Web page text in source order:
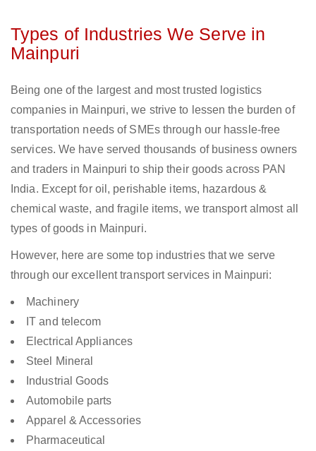
Types of Industries We Serve in
Mainpuri
Being one of the largest and most trusted logistics
companies in Mainpuri, we strive to lessen the burden of
transportation needs of SMEs through our hassle-free
services. We have served thousands of business owners
and traders in Mainpuri to ship their goods across PAN
India. Except for oil, perishable items, hazardous &
chemical waste, and fragile items, we transport almost all
types of goods in Mainpuri.
However, here are some top industries that we serve
through our excellent transport services in Mainpuri:
Machinery
IT and telecom
Electrical Appliances
Steel Mineral
Industrial Goods
Automobile parts
Apparel & Accessories
Pharmaceutical